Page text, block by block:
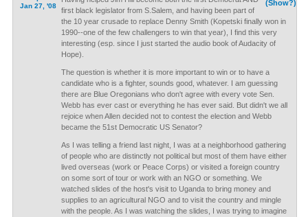
Jan 27, '08
(Show?)
first black legislator from S.Salem, and having been part of
the 10 year crusade to replace Denny Smith (Kopetski finally won in
1990--one of the few challengers to win that year), I find this very
interesting (esp. since I just started the audio book of Audacity of
Hope).
The question is whether it is more important to win or to have a
candidate who is a fighter, sounds good, whatever. I am guessing
there are Blue Oregonians who don't agree with every vote Sen.
Webb has ever cast or everything he has ever said. But didn't we all
rejoice when Allen decided not to contest the election and Webb
became the 51st Democratic US Senator?
As I was telling a friend last night, I was at a neighborhood gathering
of people who are distinctly not political but most of them have either
lived overseas (work or Peace Corps) or visited a foreign country
on some sort of tour or work with an NGO or something. We
watched slides of the host's visit to Uganda to bring money and
supplies to an agricultural NGO and to visit the country and mingle
with the people. As I was watching the slides, I was trying to imagine